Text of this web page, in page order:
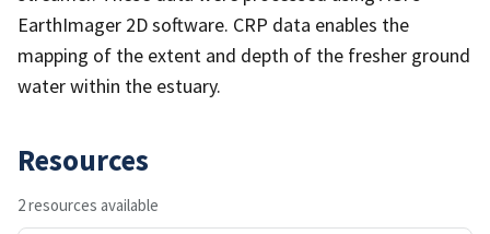
EarthImager 2D software. CRP data enables the
mapping of the extent and depth of the fresher ground
water within the estuary.
Resources
2 resources available